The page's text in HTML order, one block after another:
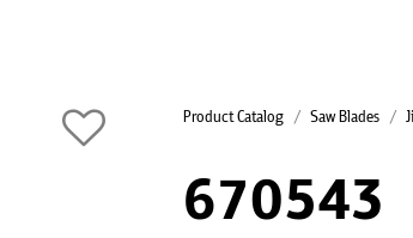
Product Catalog Saw Blades
670543